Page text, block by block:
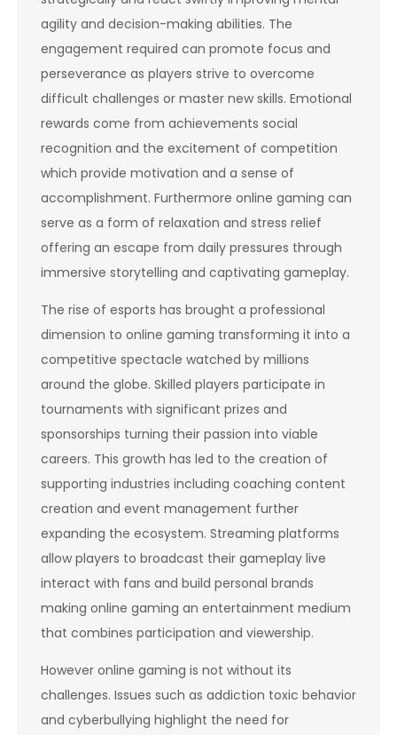
agility and decision-making abilities. The
engagement required can promote focus and
perseverance as players strive to overcome
difficult challenges or master new skills. Emotional
rewards come from achievements social
recognition and the excitement of competition
which provide motivation and a sense of
accomplishment. Furthermore online gaming can
serve as a form of relaxation and stress relief
offering an escape from daily pressures through
immersive storytelling and captivating gameplay.
The rise of esports has brought a professional
dimension to online gaming transforming it into a
competitive spectacle watched by millions
around the globe. Skilled players participate in
tournaments with significant prizes and
sponsorships turning their passion into viable
careers. This growth has led to the creation of
supporting industries including coaching content
creation and event management further
expanding the ecosystem. Streaming platforms
allow players to broadcast their gameplay live
interact with fans and build personal brands
making online gaming an entertainment medium
that combines participation and viewership.
However online gaming is not without its
challenges. Issues such as addiction toxic behavior
and cyberbullying highlight the need for